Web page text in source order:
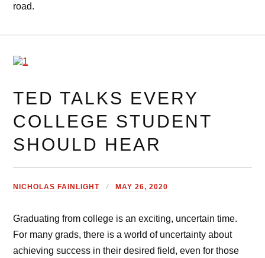
road.
TED TALKS EVERY
COLLEGE STUDENT
SHOULD HEAR
NICHOLAS FAINLIGHT MAY 26, 2020
Graduating from college is an exciting, uncertain time.
For many grads, there is a world of uncertainty about
achieving success in their desired field, even for those